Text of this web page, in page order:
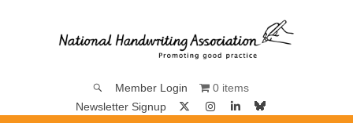
Member Login
0 items
Newsletter Signup